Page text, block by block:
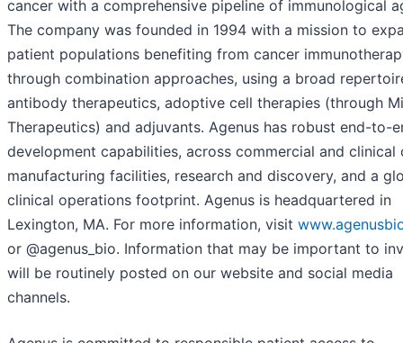
cancer with a comprehensive pipeline of immunological
The company was founded in 1994 with a mission to
patient populations benefiting from cancer
through combination approaches, using a broad
antibody therapeutics, adoptive cell therapies (through
Therapeutics) and adjuvants. Agenus has robust end-to-
development capabilities, across commercial and clinical
manufacturing facilities, research and discovery, and a
clinical operations footprint. Agenus is headquartered in
Lexington, MA. For more information, visit
or @agenus_bio. Information that may be important to
will be routinely posted on our website and social media
channels.